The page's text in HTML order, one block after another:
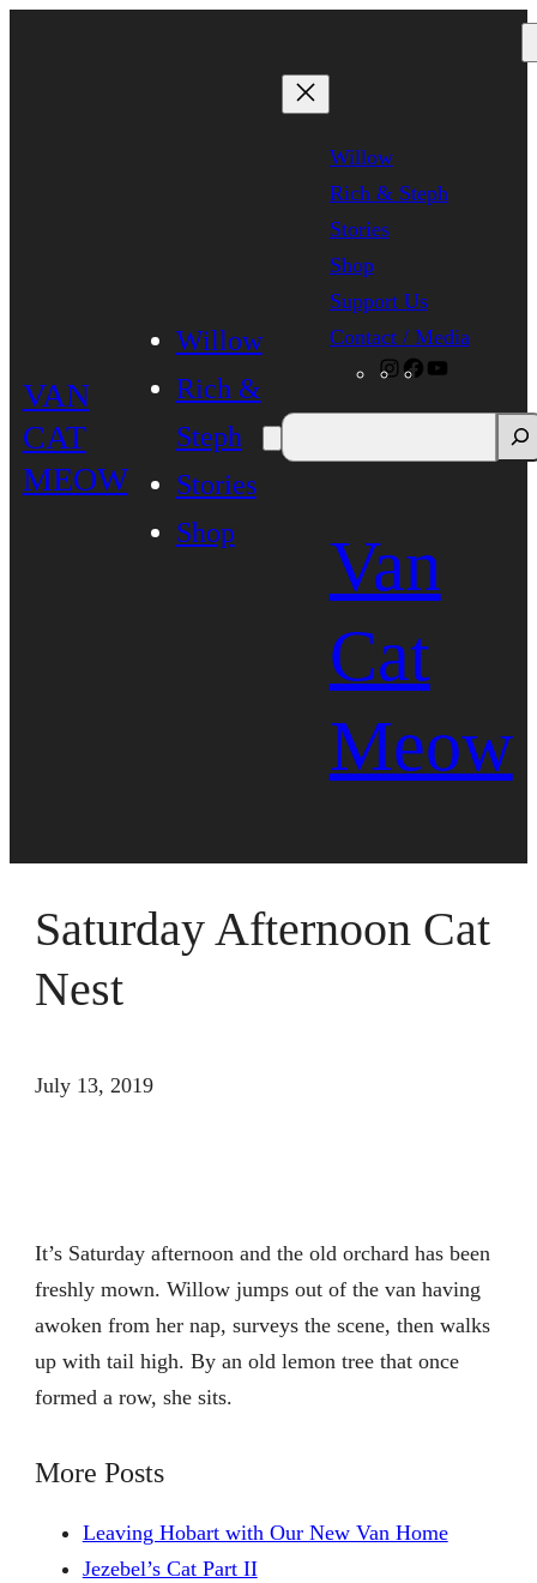
VAN
CAT
MEOW
Willow
Rich &
Steph
Stories
Shop
Willow
Rich & Steph
Stories
Shop
Support Us
Contact / Media
Instagram
Facebook
Van
Cat
Meow
Saturday Afternoon Cat
Nest
July 13, 2019
It’s Saturday afternoon and the old orchard has been
freshly mown. Willow jumps out of the van having
awoken from her nap, surveys the scene, then walks
up with tail high. By an old lemon tree that once
formed a row, she sits.
More Posts
Leaving Hobart with Our New Van Home
Jezebel’s Cat Part II